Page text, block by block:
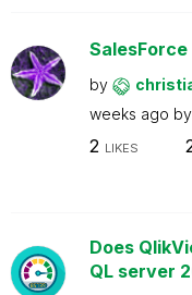
by
weeks ago by
2 LIKES
Does
QL server